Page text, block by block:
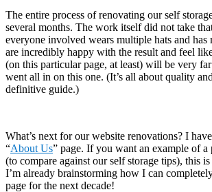
The entire process of renovating our self
several months. The work itself did not take
everyone involved wears multiple hats and has
are incredibly happy with the result and feel
(on this particular page, at least) will be very
went all in on this one. (It’s all about quality
definitive guide.)
What’s next for our website renovations? I
“About Us” page. If you want an example of a
(to compare against our self storage tips), this
I’m already brainstorming how I can
page for the next decade!